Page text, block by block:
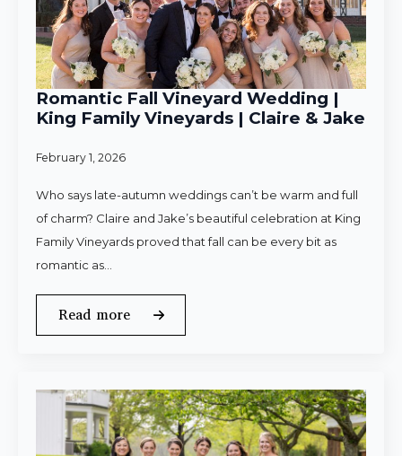
Romantic Fall Vineyard Wedding |
King Family Vineyards | Claire & Jake
February 1, 2026
Who says late-autumn weddings can’t be warm and full
of charm? Claire and Jake’s beautiful celebration at King
Family Vineyards proved that fall can be every bit as
romantic as…
Read more